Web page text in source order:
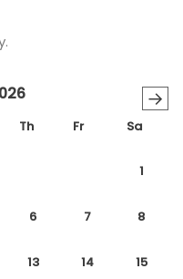
→
Th Fr Sa
1
6 7 8
13 14 15